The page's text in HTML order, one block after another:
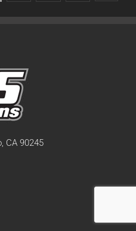
CA 90245